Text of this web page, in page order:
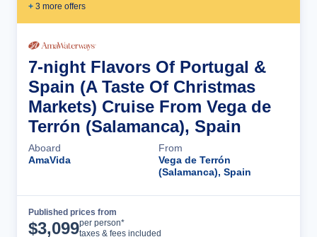
+ 3 more offers
7-night Flavors Of Portugal &
Spain (A Taste Of Christmas
Markets) Cruise From Vega de
Terrón (Salamanca), Spain
Aboard
AmaVida
From
Vega de Terrón
(Salamanca), Spain
Published prices from
$3,099per person*
taxes & fees included